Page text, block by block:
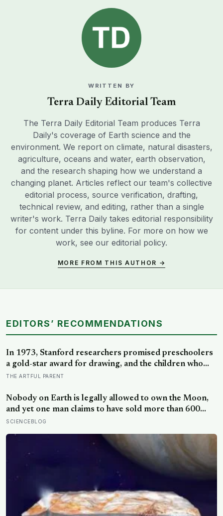
WRITTEN BY
Terra Daily Editorial Team
The Terra Daily Editorial Team produces Terra
Daily's coverage of Earth science and the
environment. We report on climate, natural disasters,
agriculture, oceans and water, earth observation,
and the research shaping how we understand a
changing planet. Articles reflect our team's collective
editorial process, source verification, drafting,
technical review, and editing, rather than a single
writer's work. Terra Daily takes editorial responsibility
for content under this byline. For more on how we
work, see our editorial policy.
MORE FROM THIS AUTHOR →
EDITORS’ RECOMMENDATIONS
In 1973, Stanford researchers promised preschoolers
a gold-star award for drawing, and the children who
drew for the prize later drew less and made worse
THE ARTFUL PARENT
Nobody on Earth is legally allowed to own the Moon,
and yet one man claims to have sold more than 600
million acres of it
SCIENCEBLOG